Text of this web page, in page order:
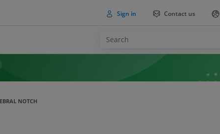
Sign in Contact us
NOTCH